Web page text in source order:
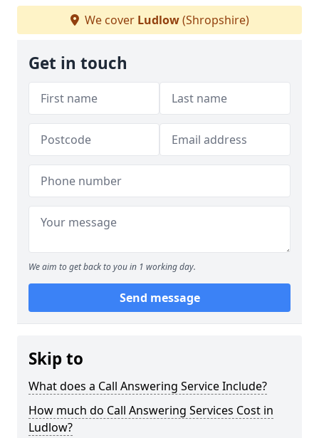
We cover Ludlow(Shropshire)
Get in touch
We aim to get back to you in 1 working day.
Send message
Skip to
What does a Call Answering Service Include?
How much do Call Answering Services Cost in
Ludlow?